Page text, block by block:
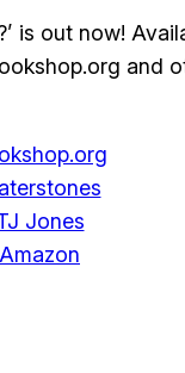
is out now!
and
Jones
Amazon